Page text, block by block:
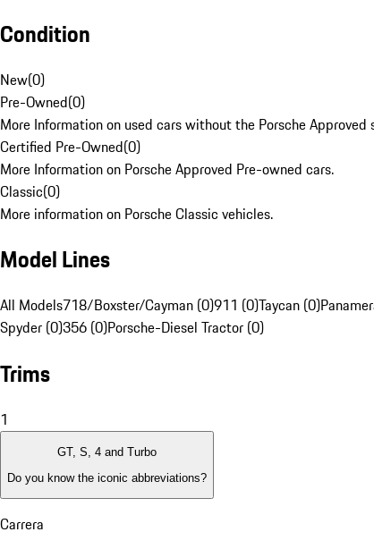
Condition
New(0)
Pre-Owned(0)
More Information on used cars without the Porsche Approved
Certified Pre-Owned(0)
More Information on Porsche Approved Pre-owned cars.
Classic(0)
More information on Porsche Classic vehicles.
Model Lines
All Models718/Boxster/Cayman (0)911 (0)Taycan (0)
Spyder (0)356 (0)Porsche-Diesel Tractor (0)
Trims
1
GT, S, 4 and Turbo
Do you know the iconic abbreviations?
Carrera